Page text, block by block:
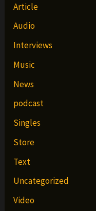
Article
Audio
Interviews
Music
News
podcast
Singles
Store
Text
Uncategorized
Video